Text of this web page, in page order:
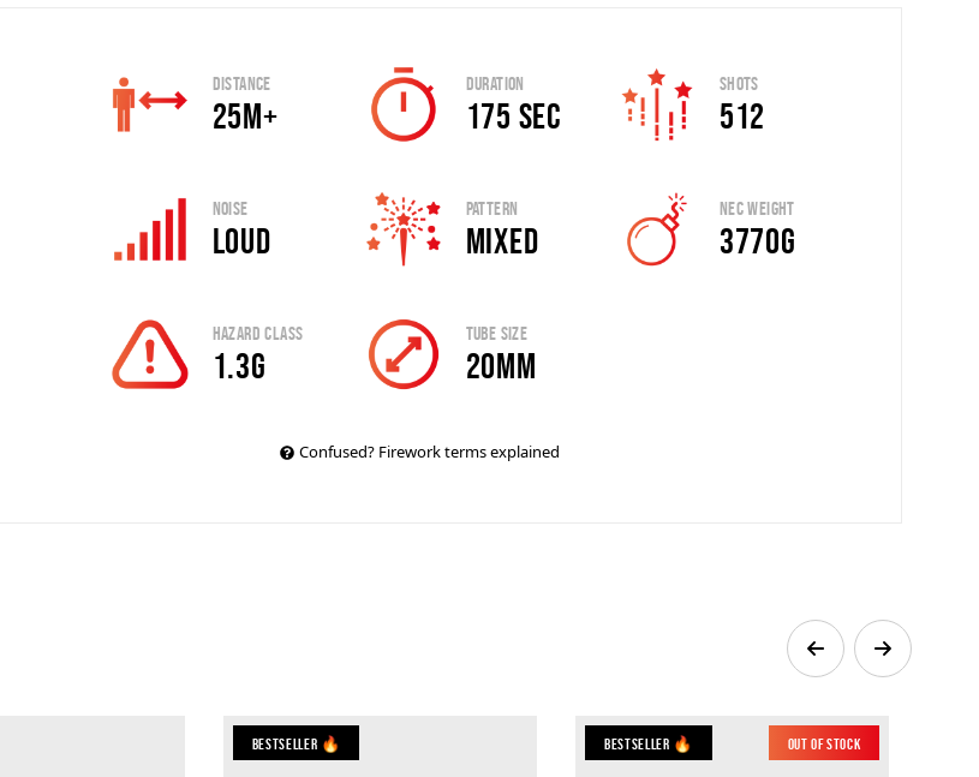
Distance
25m+
Duration
175 sec
Shots
512
Noise
Loud
Pattern
Mixed
Nec Weight
3770g
Hazard Class
1.3G
Tube Size
20mm
Confused? Firework terms explained
Bestseller 🔥 Out of Stock
Bestseller 🔥